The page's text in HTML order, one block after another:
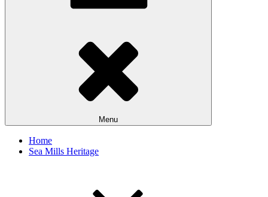
Menu
Home
Sea Mills Heritage